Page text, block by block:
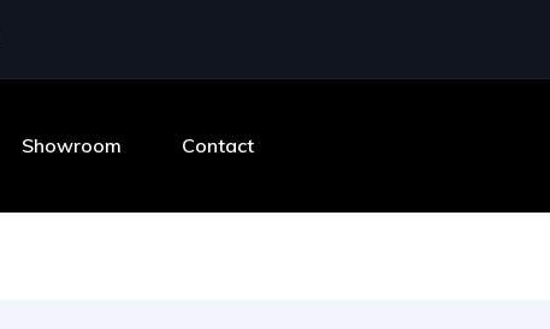
Showroom Contact